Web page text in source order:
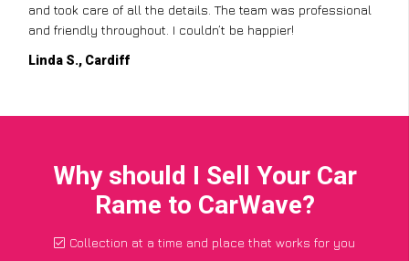
and took care of all the details. The team was professional
and friendly throughout. I couldn’t be happier!
Linda S., Cardiff
Why should I Sell Your Car
Rame to CarWave?
Collection at a time and place that works for you